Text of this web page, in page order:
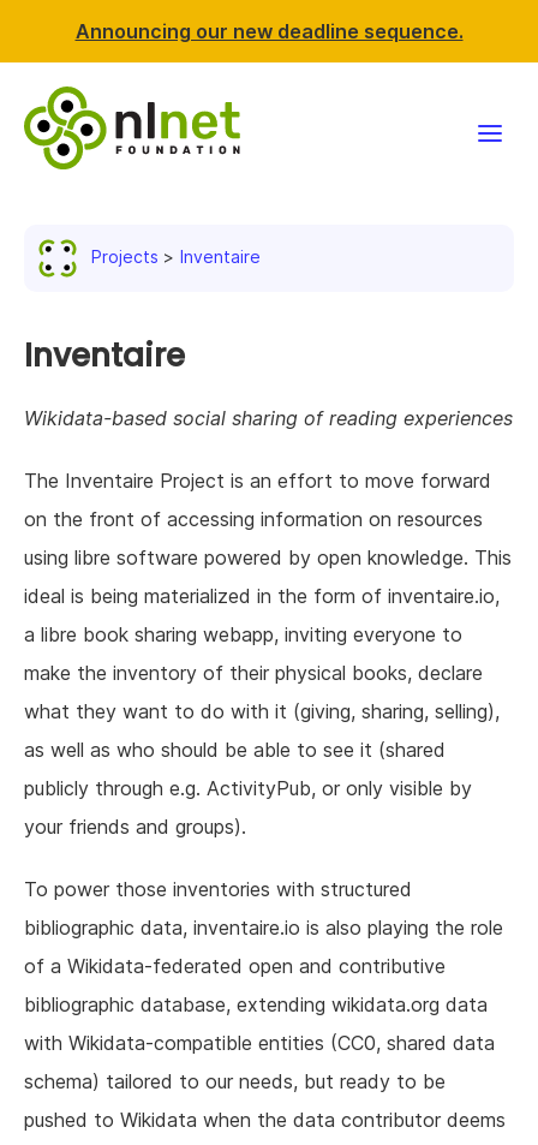
Announcing our new deadline sequence.
Resources
Support NLnet
About us
Projects Inventaire
Inventaire
Wikidata-based social sharing of reading experiences
The Inventaire Project is an effort to move forward
on the front of accessing information on resources
using libre software powered by open knowledge. This
ideal is being materialized in the form of inventaire.io,
a libre book sharing webapp, inviting everyone to
make the inventory of their physical books, declare
what they want to do with it (giving, sharing, selling),
as well as who should be able to see it (shared
publicly through e.g. ActivityPub, or only visible by
your friends and groups).
To power those inventories with structured
bibliographic data, inventaire.io is also playing the role
of a Wikidata-federated open and contributive
bibliographic database, extending wikidata.org data
with Wikidata-compatible entities (CC0, shared data
schema) tailored to our needs, but ready to be
pushed to Wikidata when the data contributor deems